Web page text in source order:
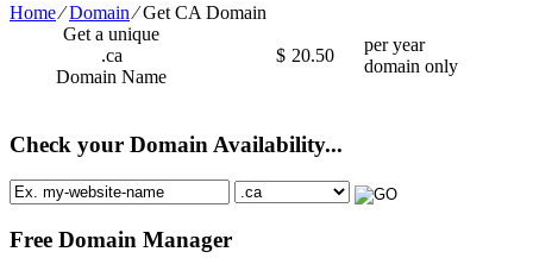
Home⁄Domain⁄Get CA Domain
Get a unique
.ca
Domain Name
$ 20.50
per year
domain only
Check your Domain Availability...
Free Domain Manager